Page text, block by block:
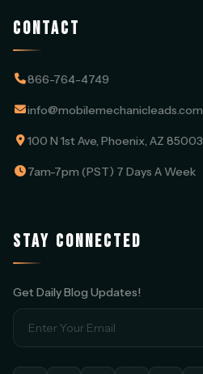
CONTACT
866-764-4749
info@mobilemechanicleads.com
100 N 1st Ave, Phoenix, AZ 85003
7am-7pm (PST) 7 Days A Week
STAY CONNECTED
Get Daily Blog Updates!